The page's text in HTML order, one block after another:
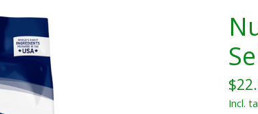
Incl.